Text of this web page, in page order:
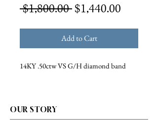
$1,800.00 Regular
$1,440.00
Add to Cart
14KY .50ctw VS G/H diamond band
OUR STORY